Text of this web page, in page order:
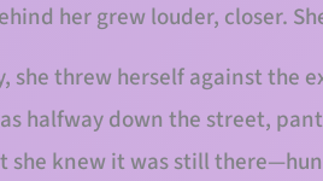
her grew louder, closer.
she threw herself against the
halfway down the street,
she knew it was still